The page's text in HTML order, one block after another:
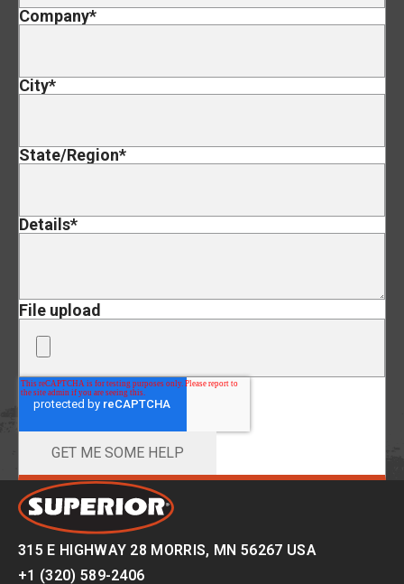
Company*
City*
State/Region*
Details*
File upload
315 E HIGHWAY 28 MORRIS, MN 56267 USA
+1 (320) 589-2406